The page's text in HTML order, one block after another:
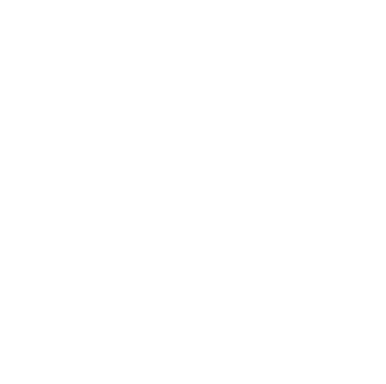
the possibility to heat up any space, be it a
or transitional periods, the diesel
is characterized by its robust
heating is not only easy to use, but also
places that are suitable for ventilation.
hot air. This is equivalent to a capacity of
reliably provided with heat. Thanks to the
use only clean oil such as diesel, fuel
to the device with a chain.
or rust. Accordingly, the device is
with fan cooling, which also